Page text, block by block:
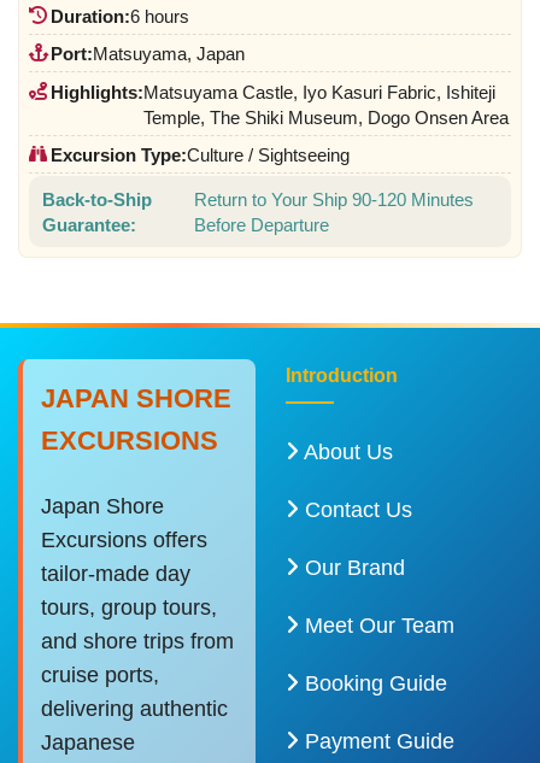
Duration:6 hours
Port:Matsuyama, Japan
Highlights:Matsuyama Castle, Iyo Kasuri Fabric, Ishiteji
Temple, The Shiki Museum, Dogo Onsen Area
Excursion Type:Culture / Sightseeing
Back-to-Ship
Guarantee:
Return to Your Ship 90-120 Minutes
Before Departure
JAPAN SHORE
EXCURSIONS
Japan Shore
Excursions offers
tailor-made day
tours, group tours,
and shore trips from
cruise ports,
delivering authentic
Japanese
Introduction
About Us
Contact Us
Our Brand
Meet Our Team
Booking Guide
Payment Guide